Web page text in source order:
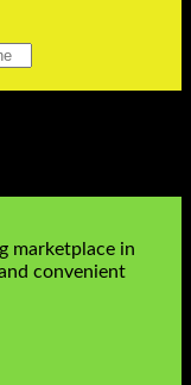
marketplace in
convenient